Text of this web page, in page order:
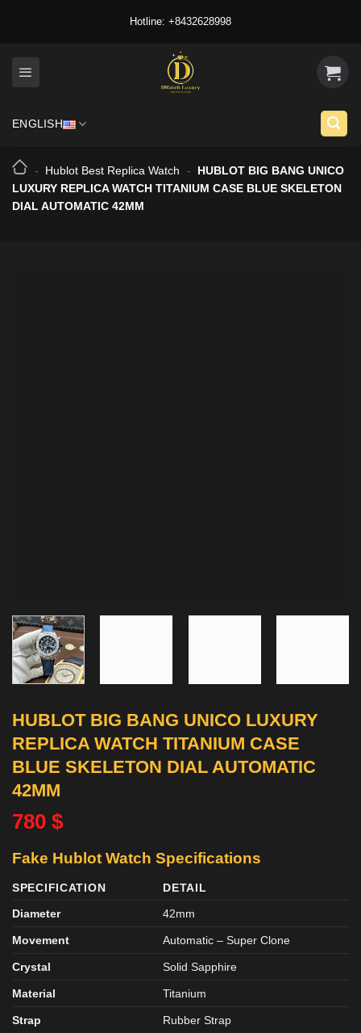
Hotline: +8432628998
ENGLISH
- Hublot Best Replica Watch -
HUBLOT BIG BANG UNICO
LUXURY REPLICA WATCH TITANIUM CASE BLUE SKELETON
DIAL AUTOMATIC 42MM
HUBLOT BIG BANG UNICO LUXURY
REPLICA WATCH TITANIUM CASE
BLUE SKELETON DIAL AUTOMATIC
42MM
780 $
Fake Hublot Watch Specifications
SPECIFICATION
DETAIL
Diameter
42mm
Movement Automatic – Super Clone
Crystal Solid Sapphire
Material Titanium
Strap Rubber Strap